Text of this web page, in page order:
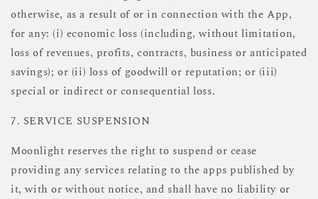
otherwise, as a result of or in connection with the App,
for any: (i) economic loss (including, without limitation,
loss of revenues, profits, contracts, business or anticipated
savings); or (ii) loss of goodwill or reputation; or (iii)
special or indirect or consequential loss.
7. SERVICE SUSPENSION
Moonlight reserves the right to suspend or cease
providing any services relating to the apps published by
it, with or without notice, and shall have no liability or